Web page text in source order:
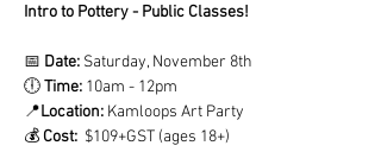
Intro to Pottery - Public Classes!
📅 Date: Saturday, November 8th
🕕 Time:
📍Location: Kamloops Art Party
💰 Cost: $109+GST (ages 18+)